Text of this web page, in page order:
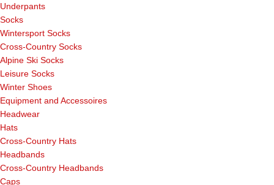
Underpants
Socks
Wintersport Socks
Cross-Country Socks
Alpine Ski Socks
Leisure Socks
Winter Shoes
Equipment and Accessoires
Headwear
Hats
Cross-Country Hats
Headbands
Cross-Country Headbands
Caps